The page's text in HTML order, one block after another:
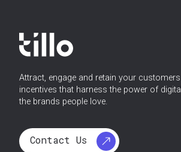
Attract, engage and retain your
incentives that harness the power of
the brands people love.
Contact Us